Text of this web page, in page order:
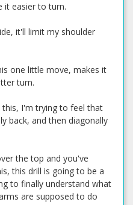
it easier to turn.
it'll limit my shoulder
one little move, makes it
turn.
I'm trying to feel that
back, and then diagonally
the top and you've
this drill is going to be a
to finally understand what
are supposed to do